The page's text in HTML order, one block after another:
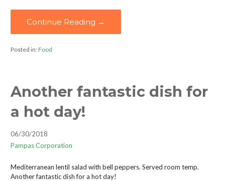
Continue Reading →
Posted in:Food
Another fantastic dish for
a hot day!
06/30/2018
Pampas Corporation
Mediterranean lentil salad with bell peppers. Served room temp.
Another fantastic dish for a hot day!